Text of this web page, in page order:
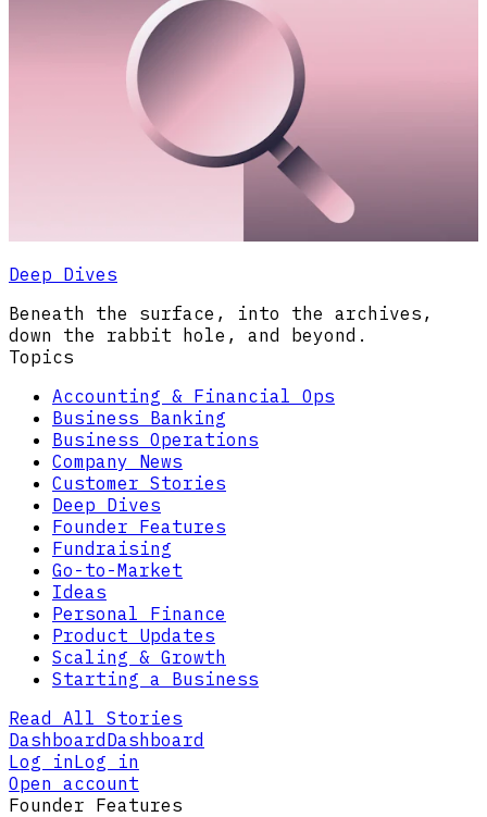
Deep Dives
Beneath the surface, into the archives,
down the rabbit hole, and beyond.
Topics
Accounting & Financial Ops
Business Banking
Business Operations
Company News
Customer Stories
Deep Dives
Founder Features
Fundraising
Go-to-Market
Ideas
Personal Finance
Product Updates
Scaling & Growth
Starting a Business
Read All Stories
DashboardDashboard
Log inLog in
Open account
Founder Features